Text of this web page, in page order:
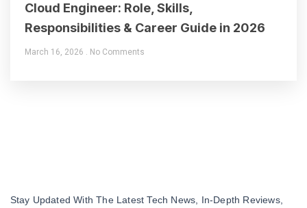
Cloud Engineer: Role, Skills,
Responsibilities & Career Guide in 2026
March 16, 2026 No Comments
Stay Updated With The Latest Tech News, In-Depth Reviews,